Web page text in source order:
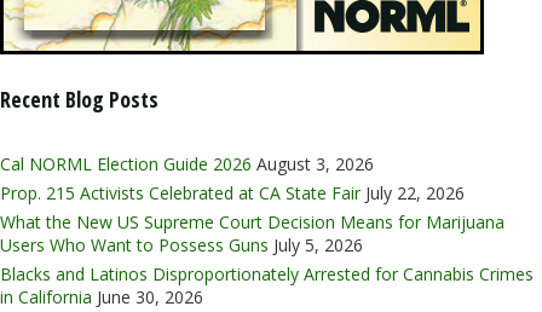
Recent Blog Posts
Cal NORML Election Guide 2026 August 3, 2026
Prop. 215 Activists Celebrated at CA State Fair July 22, 2026
What the New US Supreme Court Decision Means for Marijuana
Users Who Want to Possess Guns July 5, 2026
Blacks and Latinos Disproportionately Arrested for Cannabis Crimes
in California June 30, 2026